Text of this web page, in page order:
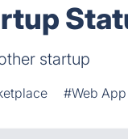
startup
#Web App